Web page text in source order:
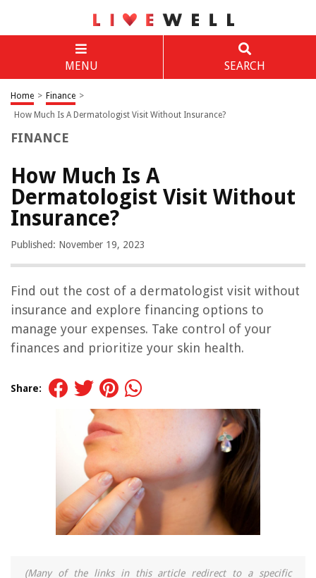
MENU SEARCH
Home > Finance >
How Much Is A Dermatologist Visit Without Insurance?
FINANCE
How Much Is A
Dermatologist Visit Without
Insurance?
Published: November 19, 2023
Find out the cost of a dermatologist visit without
insurance and explore financing options to
manage your expenses. Take control of your
finances and prioritize your skin health.
Share:
(Many of the links in this article redirect to a specific